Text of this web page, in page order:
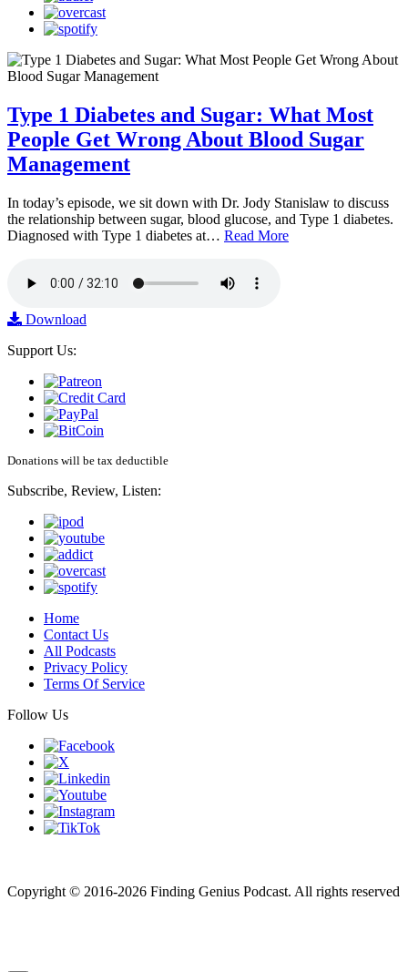
Type 1 Diabetes and Sugar: What Most
People Get Wrong About Blood Sugar
Management
In today’s episode, we sit down with Dr. Jody Stanislaw to discuss
the relationship between sugar, blood glucose, and Type 1 diabetes.
Diagnosed with Type 1 diabetes at… Read More
Download
Support Us:
Donations will be tax deductible
Subscribe, Review, Listen:
Home
Contact Us
All Podcasts
Privacy Policy
Terms Of Service
Follow Us
Copyright © 2016-2026 Finding Genius Podcast. All rights reserved